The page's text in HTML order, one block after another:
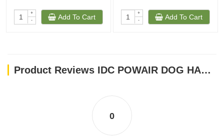
+
-
Add To Cart
+
-
Add To Cart
Product Reviews IDC POWAIR DOG HARNESS - BLUE / SIZE SMALL
0